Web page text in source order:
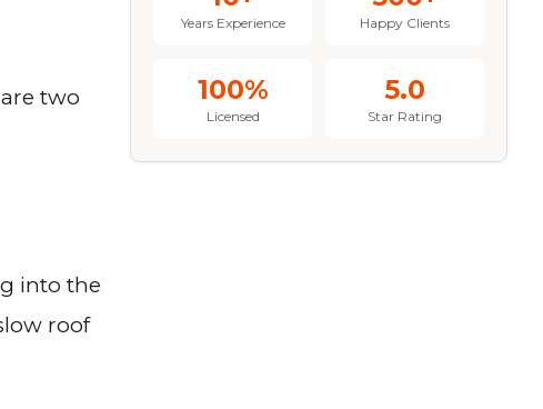
two
into the
roof
Years Experience Happy Clients
100%
Licensed
5.0
Star Rating